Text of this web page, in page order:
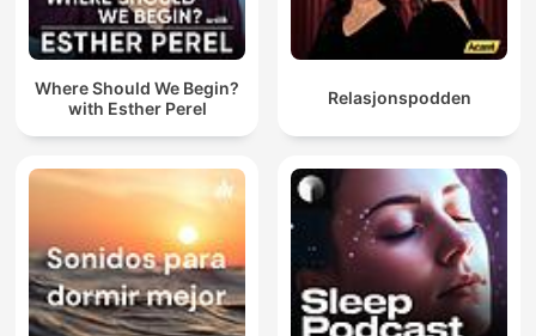
Where Should We Begin?
with Esther Perel
Relasjonspodden